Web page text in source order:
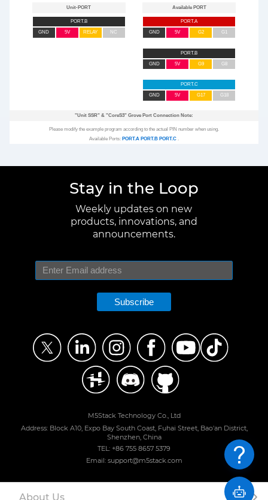
PORT.B
GND
5V RELAY NC
PORT.A
GND
5V G2 G1
PORT.B
GND
5V G9 G8
PORT.C
GND
5V G17 G18
"Unit SSR" & "CoreS3" Grove Port Connection Note:
Please modify the example program according to the actual PIN number when using.
Available Ports: PORT.A PORT.B PORT.C
Stay in the Loop
Weekly updates on new
products, innovations, and
announcements.
Subscribe
M5Stack Technology Co., Ltd
Address: Block A10, Expo Bay South Coast, Fuhai Street, Bao'an District,
Shenzhen, China
TEL: +86 755 8657 5379
Email: support@m5stack.com
About Us